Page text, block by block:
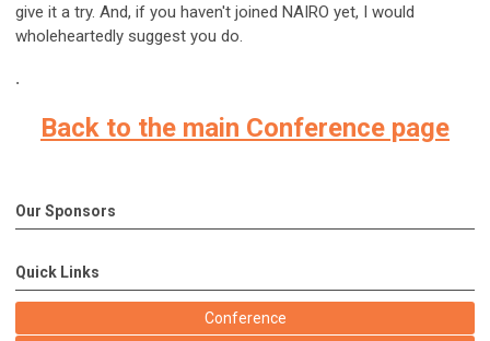
give it a try. And, if you haven't joined NAIRO yet, I would
wholeheartedly suggest you do.
.
Back to the main Conference page
Our Sponsors
Quick Links
Conference